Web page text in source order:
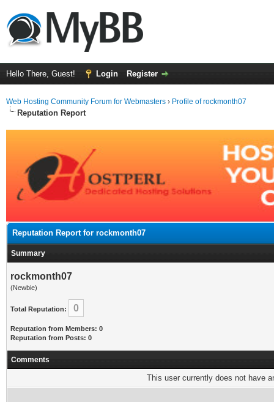
Hello There, Guest! Login Register
Web Hosting Community Forum for Webmasters › Profile of rockmonth07
Reputation Report
Reputation Report for rockmonth07
Summary
rockmonth07
(Newbie)
Total Reputation: 0
Reputation from Members: 0
Reputation from Posts: 0
Comments
This user currently does not have